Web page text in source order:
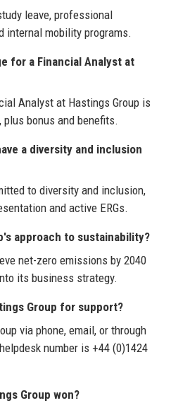
leave, professional
internal mobility programs.
for a Financial Analyst at
Analyst at Hastings Group is
plus bonus and benefits.
a diversity and inclusion
to diversity and inclusion,
and active ERGs.
approach to sustainability?
net-zero emissions by 2040
its business strategy.
Group for support?
via phone, email, or through
number is +44 (0)1424
Group won?